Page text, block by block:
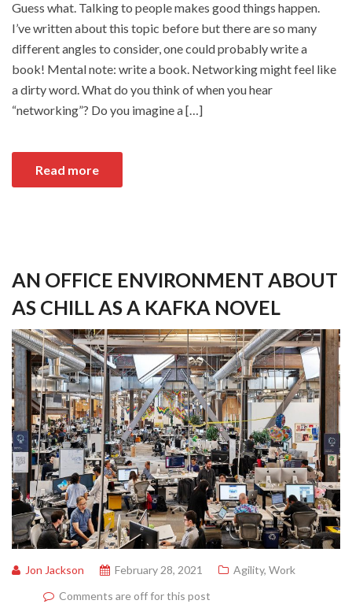
Guess what. Talking to people makes good things happen.
I’ve written about this topic before but there are so many
different angles to consider, one could probably write a
book! Mental note: write a book. Networking might feel like
a dirty word. What do you think of when you hear
“networking”? Do you imagine a […]
Read more
AN OFFICE ENVIRONMENT ABOUT
AS CHILL AS A KAFKA NOVEL
Jon Jackson February 28, 2021 Agility, Work
Comments are off for this post